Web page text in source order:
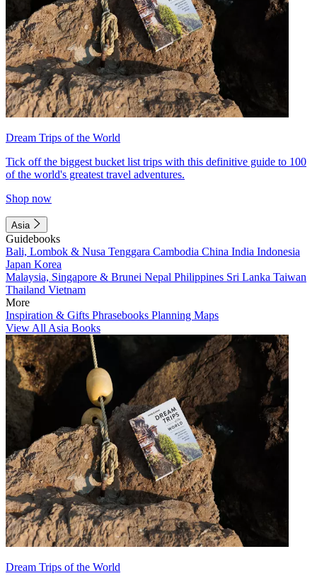
Dream Trips of the World
Tick off the biggest bucket list trips with this definitive guide to 100
of the world's greatest travel adventures.
Shop now
Asia
Guidebooks
Bali, Lombok & Nusa Tenggara Cambodia China India Indonesia
Japan Korea
Malaysia, Singapore & Brunei Nepal Philippines Sri Lanka Taiwan
Thailand Vietnam
More
Inspiration & Gifts Phrasebooks Planning Maps
View All Asia Books
Dream Trips of the World